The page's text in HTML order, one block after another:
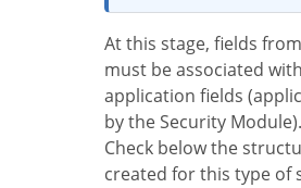
At this stage, fields from existing tables
must be associated
application fields
by the Security Module).
Check below the structure of the tables
created for this type of